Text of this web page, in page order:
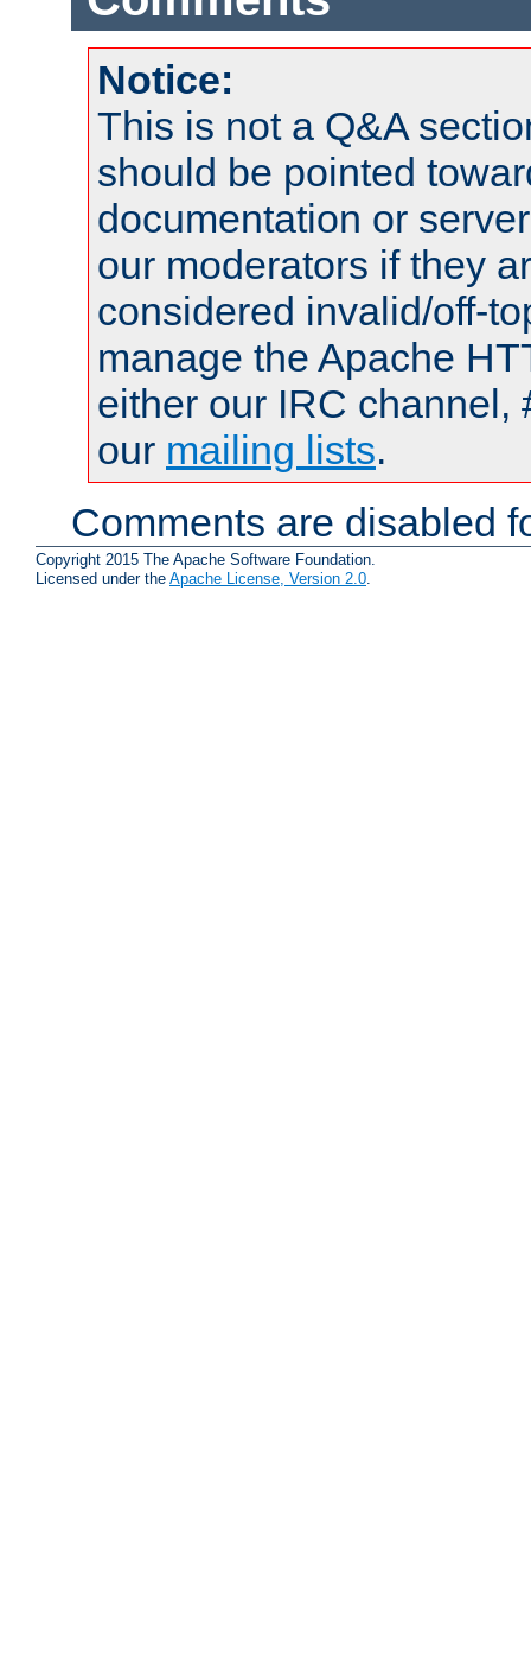
Notice:
This is not a Q&A
should be pointed
documentation or
our moderators if they
considered invalid/off-
manage the Apache
either our IRC channel,
our mailing lists.
Comments are disabled
Copyright 2015 The Apache Software Foundation.
Licensed under the Apache License, Version 2.0